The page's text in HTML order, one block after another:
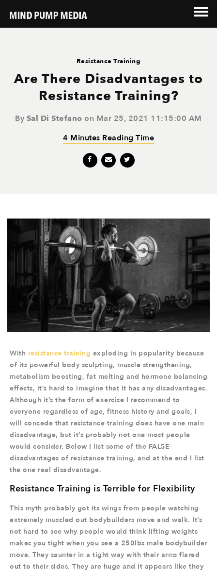
Resistance Training
Are There Disadvantages to
Resistance Training?
By Sal Di Stefano on Mar 25, 2021 11:15:00 AM
4 Minutes Reading Time
With resistance training exploding in popularity because
of its powerful body sculpting, muscle strengthening,
metabolism boosting, fat melting and hormone balancing
effects, it’s hard to imagine that it has any disadvantages.
Although it’s the form of exercise I recommend to
everyone regardless of age, fitness history and goals, I
will concede that resistance training does have one main
disadvantage, but it’s probably not one most people
would consider. Below I list some of the FALSE
disadvantages of resistance training, and at the end I list
the one real disadvantage.
Resistance Training is Terrible for Flexibility
This myth probably got its wings from people watching
extremely muscled out bodybuilders move and walk. It’s
not hard to see why people would think lifting weights
makes you tight when you see a 250lbs male bodybuilder
move. They saunter in a tight way with their arms flared
out to their sides. They are huge and it appears like they